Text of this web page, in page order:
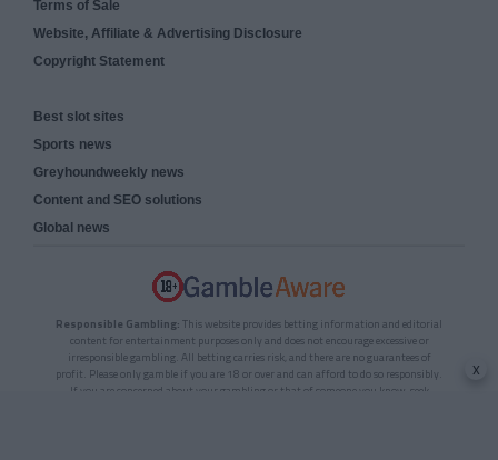
Terms of Sale
Website, Affiliate & Advertising Disclosure
Copyright Statement
Best slot sites
Sports news
Greyhoundweekly news
Content and SEO solutions
Global news
Responsible Gambling: This website provides betting information and editorial
content for entertainment purposes only and does not encourage excessive or
irresponsible gambling. All betting carries risk, and there are no guarantees of
profit. Please only gamble if you are 18 or over and can afford to do so responsibly.
If you are concerned about your gambling or that of someone you know, seek
x